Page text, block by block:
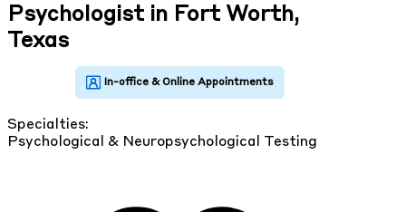
Psychologist in Fort Worth,
Texas
Specialties:
Psychological & Neuropsychological Testing